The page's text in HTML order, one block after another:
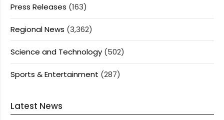
Press Releases (163)
Regional News (3,362)
Science and Technology (502)
Sports & Entertainment (287)
Latest News